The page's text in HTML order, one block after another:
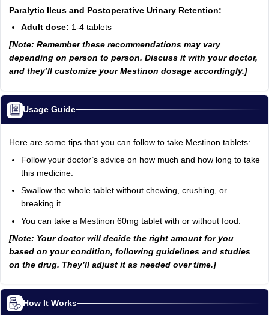
Paralytic Ileus and Postoperative Urinary Retention:
Adult dose: 1-4 tablets
[Note: Remember these recommendations may vary
depending on person to person. Discuss it with your doctor,
and they’ll customize your Mestinon dosage accordingly.]
Usage Guide
Here are some tips that you can follow to take Mestinon tablets:
Follow your doctor’s advice on how much and how long to take
this medicine.
Swallow the whole tablet without chewing, crushing, or
breaking it.
You can take a Mestinon 60mg tablet with or without food.
[Note: Your doctor will decide the right amount for you
based on your condition, following guidelines and studies
on the drug. They’ll adjust it as needed over time.]
How It Works